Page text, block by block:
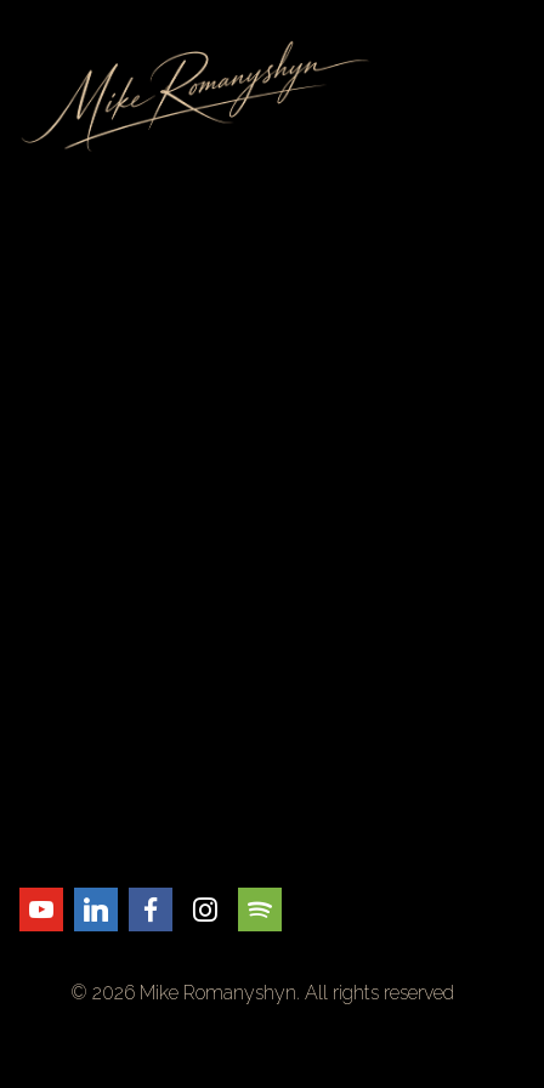
© 2026 Mike Romanyshyn. All rights reserved